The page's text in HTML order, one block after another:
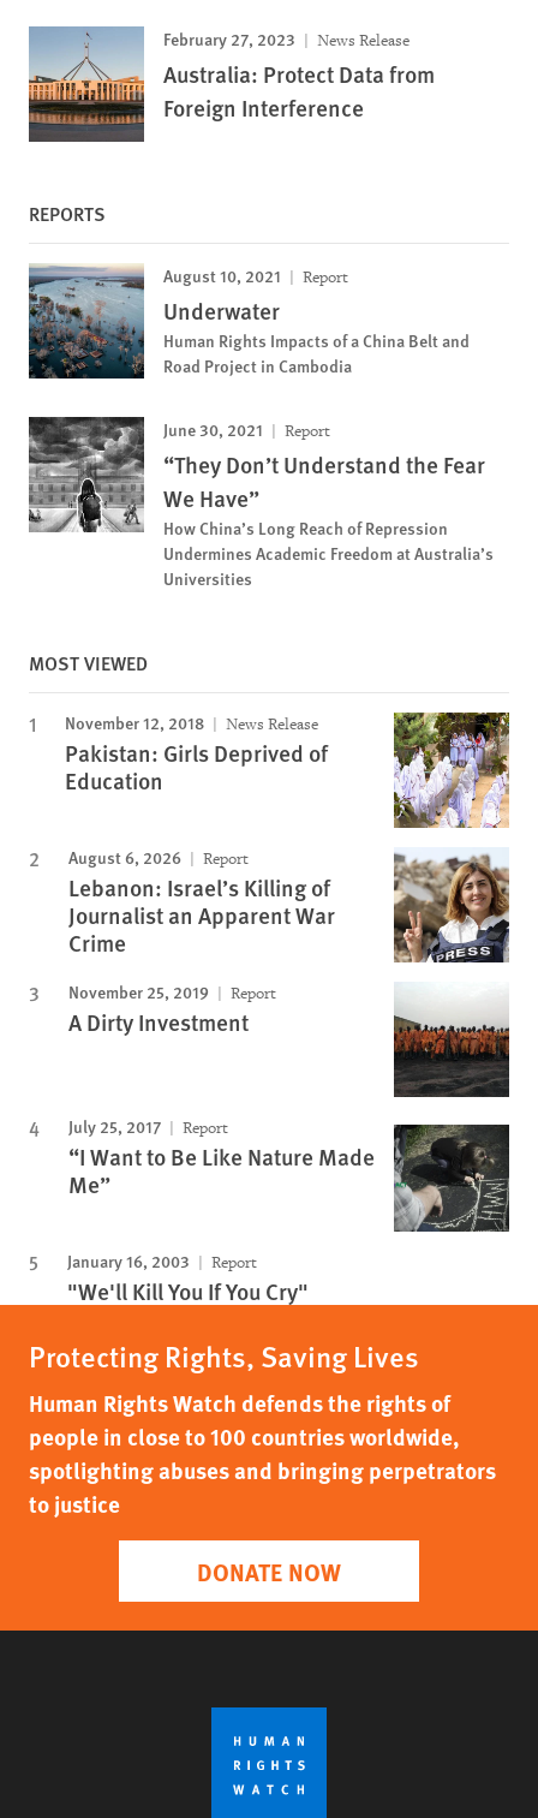
February 27, 2023 News Release
Australia: Protect Data from
Foreign Interference
REPORTS
August 10, 2021 Report
Underwater
Human Rights Impacts of a China Belt and
Road Project in Cambodia
June 30, 2021 Report
“They Don’t Understand the Fear
We Have”
How China’s Long Reach of Repression
Undermines Academic Freedom at Australia’s
Universities
MOST VIEWED
November 12, 2018 News Release
Pakistan: Girls Deprived of
Education
August 6, 2026 Report
Lebanon: Israel’s Killing of
Journalist an Apparent War
Crime
November 25, 2019 Report
A Dirty Investment
July 25, 2017 Report
“I Want to Be Like Nature Made
Me”
January 16, 2003 Report
"We'll Kill You If You Cry"
Protecting Rights, Saving Lives
Human Rights Watch defends the rights of
people in close to 100 countries worldwide,
spotlighting abuses and bringing perpetrators
to justice
DONATE NOW